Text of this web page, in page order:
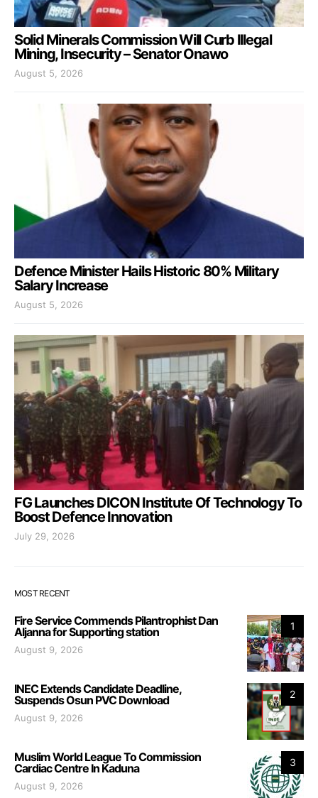
Solid Minerals Commission Will Curb Illegal
Mining, Insecurity – Senator Onawo
August 5, 2026
Defence Minister Hails Historic 80% Military
Salary Increase
August 5, 2026
FG Launches DICON Institute Of Technology To
Boost Defence Innovation
July 29, 2026
MOST RECENT
1
Fire Service Commends Pilantrophist Dan
Aljanna for Supporting station
August 9, 2026
2
INEC Extends Candidate Deadline,
Suspends Osun PVC Download
August 9, 2026
3
Muslim World League To Commission
Cardiac Centre In Kaduna
August 9, 2026